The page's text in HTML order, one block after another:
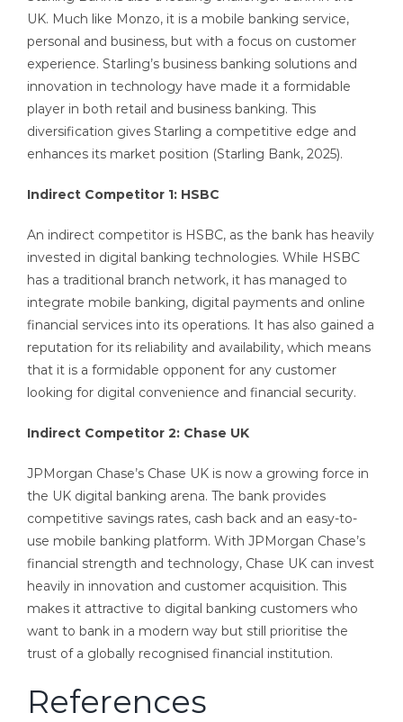
UK. Much like Monzo, it is a mobile banking service,
personal and business, but with a focus on customer
experience. Starling’s business banking solutions and
innovation in technology have made it a formidable
player in both retail and business banking. This
diversification gives Starling a competitive edge and
enhances its market position (Starling Bank, 2025).
Indirect Competitor 1: HSBC
An indirect competitor is HSBC, as the bank has heavily
invested in digital banking technologies. While HSBC
has a traditional branch network, it has managed to
integrate mobile banking, digital payments and online
financial services into its operations. It has also gained a
reputation for its reliability and availability, which means
that it is a formidable opponent for any customer
looking for digital convenience and financial security.
Indirect Competitor 2: Chase UK
JPMorgan Chase’s Chase UK is now a growing force in
the UK digital banking arena. The bank provides
competitive savings rates, cash back and an easy-to-
use mobile banking platform. With JPMorgan Chase’s
financial strength and technology, Chase UK can invest
heavily in innovation and customer acquisition. This
makes it attractive to digital banking customers who
want to bank in a modern way but still prioritise the
trust of a globally recognised financial institution.
References